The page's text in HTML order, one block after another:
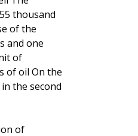
thousand
of the
and one
of
of oil On the
the second
of